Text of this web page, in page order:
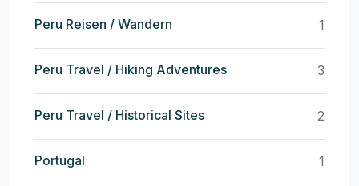
Peru Reisen / Wandern 1
Peru Travel / Hiking Adventures 3
Peru Travel / Historical Sites 2
Portugal 1